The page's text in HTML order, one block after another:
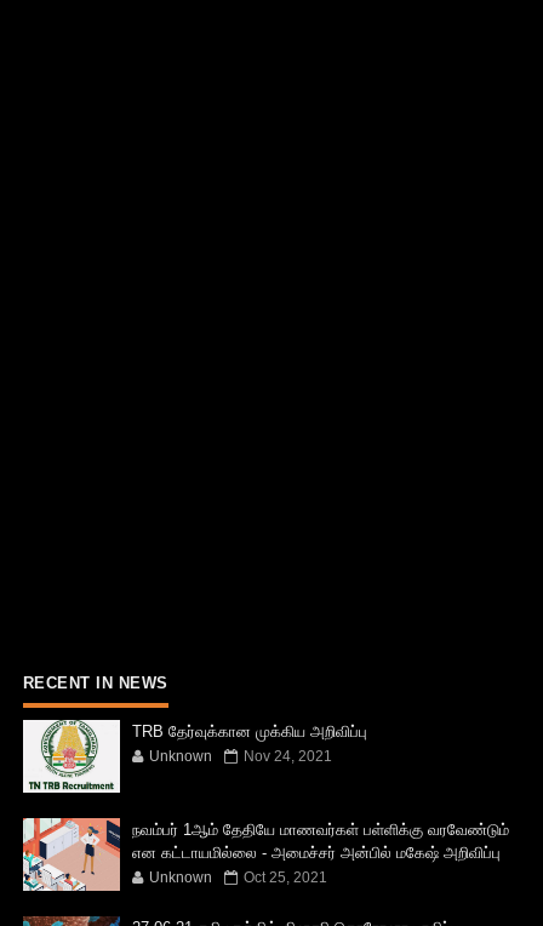
RECENT IN NEWS
TRB தேர்வுக்கான முக்கிய அறிவிப்பு
Unknown Nov 24, 2021
நவம்பர் 1ஆம் தேதியே மாணவர்கள் பள்ளிக்கு வரவேண்டும்
என கட்டாயமில்லை - அமைச்சர் அன்பில் மகேஷ் அறிவிப்பு
Unknown Oct 25, 2021